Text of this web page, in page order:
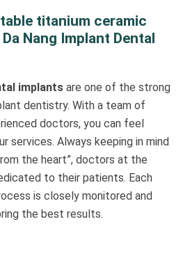
titanium ceramic
Nang Implant Dental
implants are one of the strong
dentistry. With a team of
doctors, you can feel
services. Always keeping in mind
the heart”, doctors at the
to their patients. Each
is closely monitored and
the best results.